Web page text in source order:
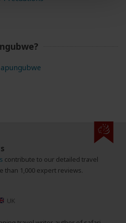
contribute to our detailed travel
than 1,000 expert reviews.
UK